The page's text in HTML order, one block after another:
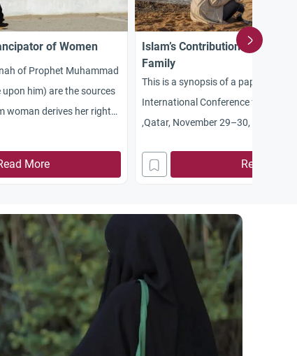
of Women
of Prophet Muhammad
upon him) are the sources
woman derives her rights
that the women’s
in the twentieth
More
Islam’s Contributions in
Family
This is a synopsis of a paper
International Conference for the
,Qatar, November 29–30, 2004.
omitted here most of theRead More